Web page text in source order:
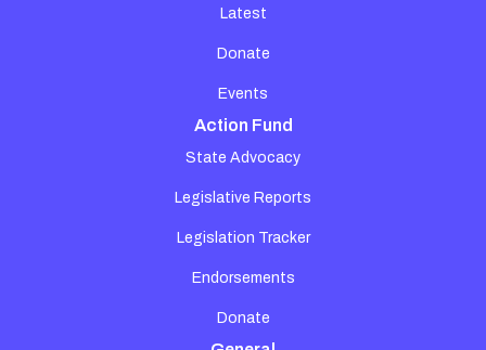
Latest
Donate
Events
Action Fund
State Advocacy
Legislative Reports
Legislation Tracker
Endorsements
Donate